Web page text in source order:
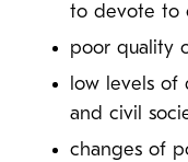
to devote to
poor quality
low levels of
and civil
changes of